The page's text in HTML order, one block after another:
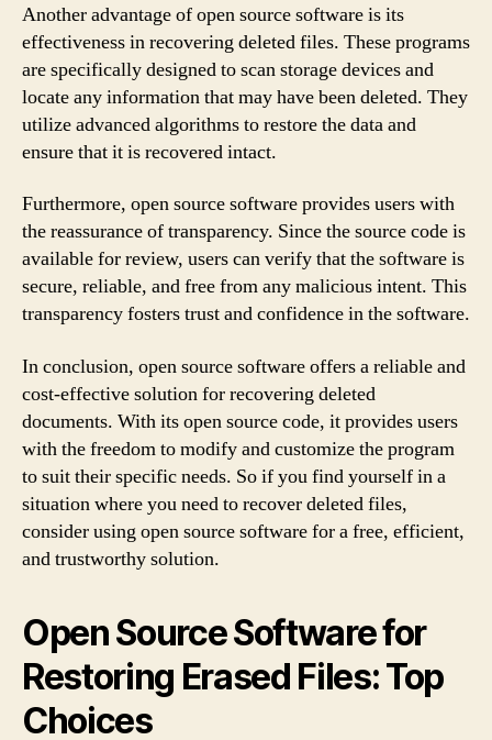
Another advantage of open source software is its
effectiveness in recovering deleted files. These programs
are specifically designed to scan storage devices and
locate any information that may have been deleted. They
utilize advanced algorithms to restore the data and
ensure that it is recovered intact.
Furthermore, open source software provides users with
the reassurance of transparency. Since the source code is
available for review, users can verify that the software is
secure, reliable, and free from any malicious intent. This
transparency fosters trust and confidence in the software.
In conclusion, open source software offers a reliable and
cost-effective solution for recovering deleted
documents. With its open source code, it provides users
with the freedom to modify and customize the program
to suit their specific needs. So if you find yourself in a
situation where you need to recover deleted files,
consider using open source software for a free, efficient,
and trustworthy solution.
Open Source Software for
Restoring Erased Files: Top
Choices